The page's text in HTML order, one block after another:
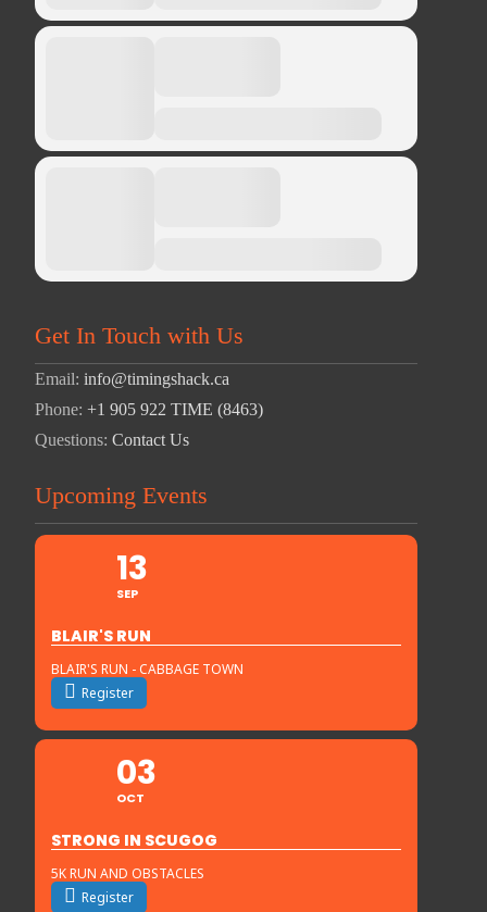
Get In Touch with Us
Email: info@timingshack.ca
Phone: +1 905 922 TIME (8463)
Questions: Contact Us
Upcoming Events
13
SEP
BLAIR'S RUN
BLAIR'S RUN - CABBAGE TOWN
Register
03
OCT
STRONG IN SCUGOG
5K RUN AND OBSTACLES
Register